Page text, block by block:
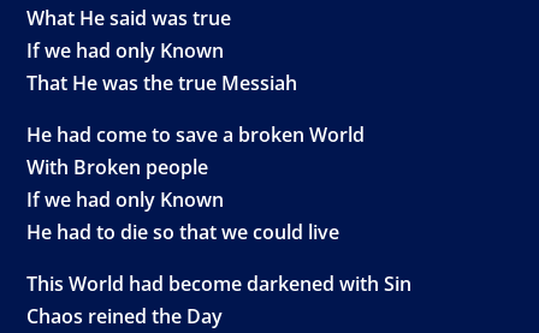
What He said was true
If we had only Known
That He was the true Messiah
He had come to save a broken World
With Broken people
If we had only Known
He had to die so that we could live
This World had become darkened with Sin
Chaos reined the Day